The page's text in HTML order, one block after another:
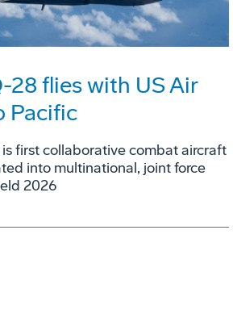
28 flies with US Air
Pacific
first collaborative combat aircraft
into multinational, joint force
2026